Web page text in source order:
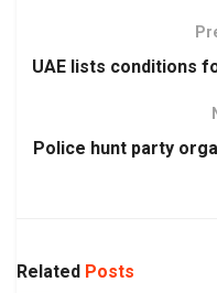
UAE lists conditions
Police hunt party
Related Posts